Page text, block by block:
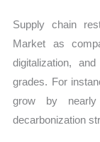
Supply chain
Market as
digitalization,
grades. For
grow by
decarbonization